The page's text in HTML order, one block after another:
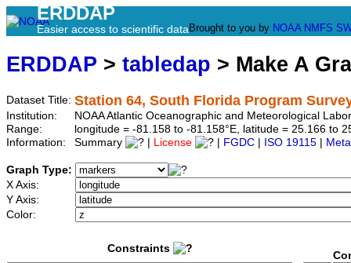
ERDDAP
Easier access to scientific data Brought to you by NOAA NMFS
ERDDAP > tabledap > Make A
Dataset Title: Station 64, South Florida Program
Institution:
NOAA Atlantic Oceanographic and Meteorological
Range:
longitude = -81.158 to -81.158°E, latitude = 25.166 to
Information:
Summary License FGDC ISO 19115
Graph Type:
X Axis:
Y Axis:
Color:
Constraints